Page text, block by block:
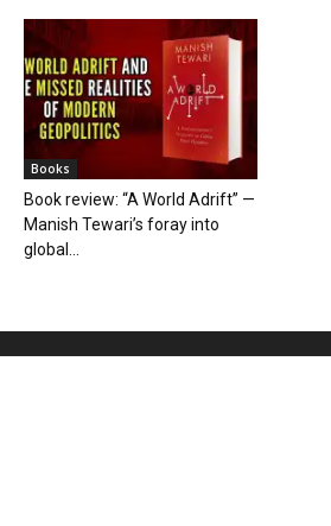
Books
Book review: “A World Adrift” —
Manish Tewari’s foray into
global...